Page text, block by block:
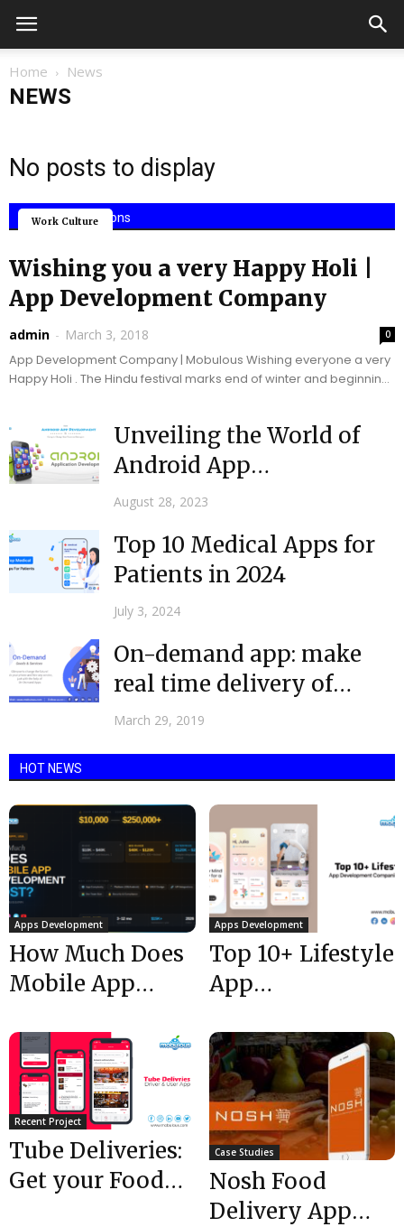
Home News
NEWS
No posts to display
Mobile Applications
Work Culture
Wishing you a very Happy Holi |
App Development Company
admin - March 3, 2018 0
App Development Company | Mobulous Wishing everyone a very
Happy Holi . The Hindu festival marks end of winter and beginning
Unveiling the World of
Android App
Development Companies
August 28, 2023
Top 10 Medical Apps for
Patients in 2024
July 3, 2024
On-demand app: make
real time delivery of
goods & services easy
March 29, 2019
HOT NEWS
Apps Development
How Much Does
Mobile App
Cost in
Mississippi?
Apps Development
Top 10+ Lifestyle
App
Companies USA
@ 2024
Recent Project
Tube Deliveries:
Get your Food
Case Studies
Nosh Food
Delivery App